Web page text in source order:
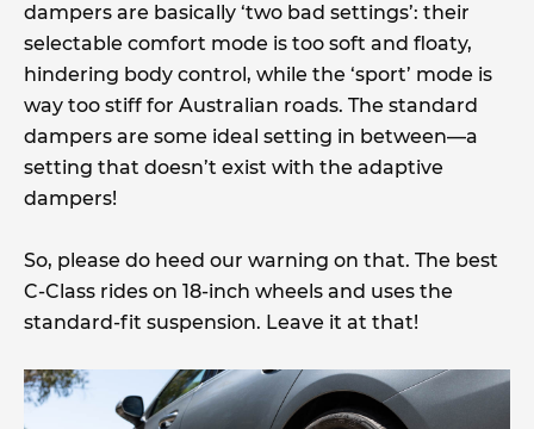
dampers are basically ‘two bad settings’: their
selectable comfort mode is too soft and floaty,
hindering body control, while the ‘sport’ mode is
way too stiff for Australian roads. The standard
dampers are some ideal setting in between—a
setting that doesn’t exist with the adaptive
dampers!
So, please do heed our warning on that. The best
C-Class rides on 18-inch wheels and uses the
standard-fit suspension. Leave it at that!